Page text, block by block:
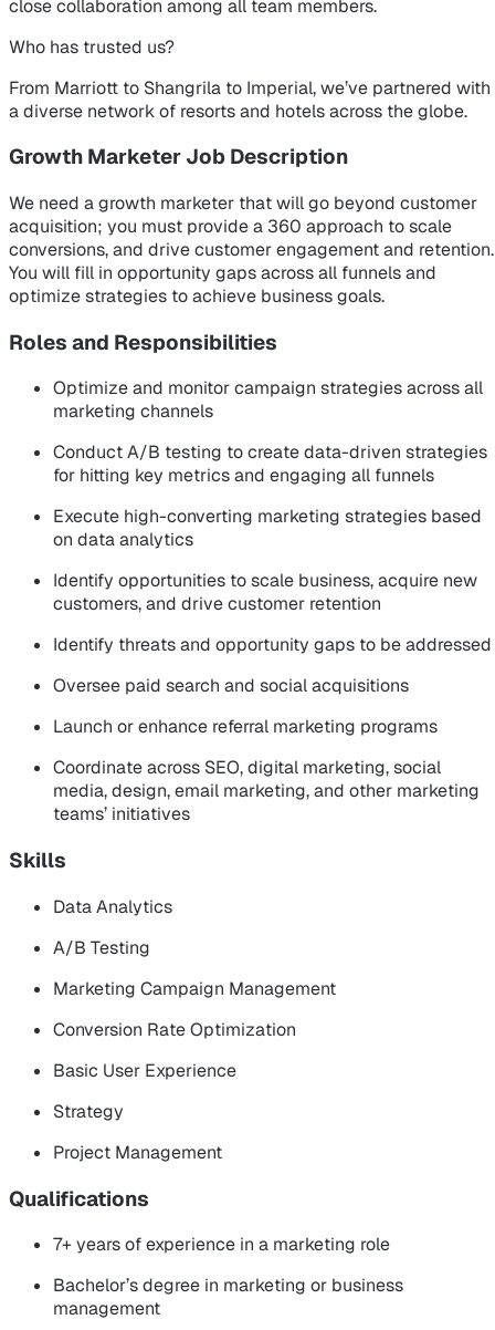
close collaboration among all team members.
Who has trusted us?
From Marriott to Shangrila to Imperial, we’ve partnered with
a diverse network of resorts and hotels across the globe.
Growth Marketer Job Description
We need a growth marketer that will go beyond customer
acquisition; you must provide a 360 approach to scale
conversions, and drive customer engagement and retention.
You will fill in opportunity gaps across all funnels and
optimize strategies to achieve business goals.
Roles and Responsibilities
Optimize and monitor campaign strategies across all
marketing channels
Conduct A/B testing to create data-driven strategies
for hitting key metrics and engaging all funnels
Execute high-converting marketing strategies based
on data analytics
Identify opportunities to scale business, acquire new
customers, and drive customer retention
Identify threats and opportunity gaps to be addressed
Oversee paid search and social acquisitions
Launch or enhance referral marketing programs
Coordinate across SEO, digital marketing, social
media, design, email marketing, and other marketing
teams’ initiatives
Skills
Data Analytics
A/B Testing
Marketing Campaign Management
Conversion Rate Optimization
Basic User Experience
Strategy
Project Management
Qualifications
7+ years of experience in a marketing role
Bachelor’s degree in marketing or business
management